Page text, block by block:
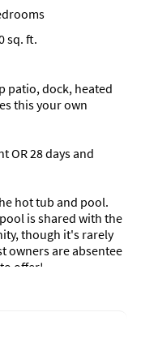
sq. ft.
patio, dock, heated
this your own
OR 28 days and
hot tub and pool.
is shared with the
though it's rarely
owners are absentee
offer!